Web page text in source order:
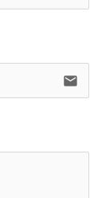
email